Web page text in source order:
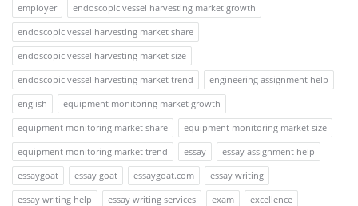
employer
endoscopic vessel harvesting market growth
endoscopic vessel harvesting market share
endoscopic vessel harvesting market size
endoscopic vessel harvesting market trend
engineering assignment help
english
equipment monitoring market growth
equipment monitoring market share
equipment monitoring market size
equipment monitoring market trend
essay
essay assignment help
essaygoat
essay goat essaygoat.com
essay writing
essay writing help
essay writing services exam
excellence